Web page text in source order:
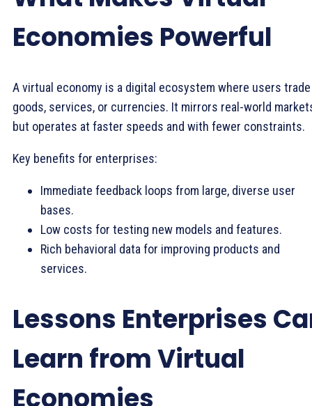
Economies Powerful
A virtual economy is a digital ecosystem where users trade
goods, services, or currencies. It mirrors real-world
but operates at faster speeds and with fewer constraints.
Key benefits for enterprises:
Immediate feedback loops from large, diverse user
bases.
Low costs for testing new models and features.
Rich behavioral data for improving products and
services.
Lessons Enterprises
Learn from Virtual
Economies